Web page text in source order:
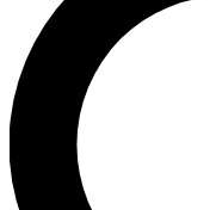
LIVE SCIENCE
Unlimited access to